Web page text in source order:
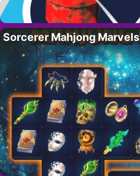
Sorcerer Mahjong Marvels